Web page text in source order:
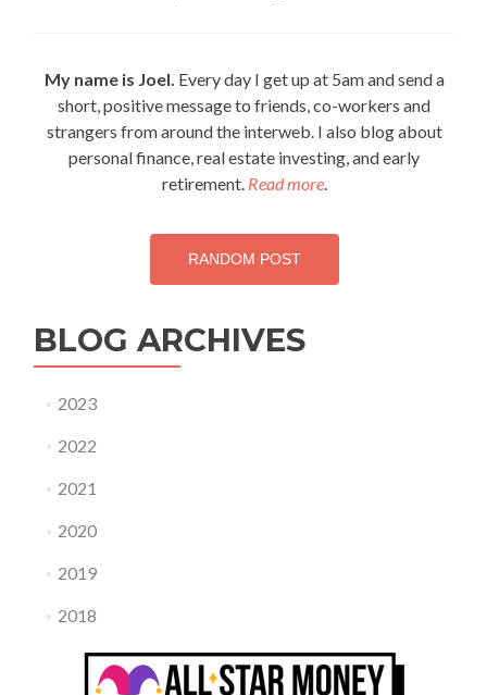
My name is Joel. Every day I get up at 5am and send a
short, positive message to friends, co-workers and
strangers from around the interweb. I also blog about
personal finance, real estate investing, and early
retirement. Read more.
RANDOM POST
BLOG ARCHIVES
2023
2022
2021
2020
2019
2018